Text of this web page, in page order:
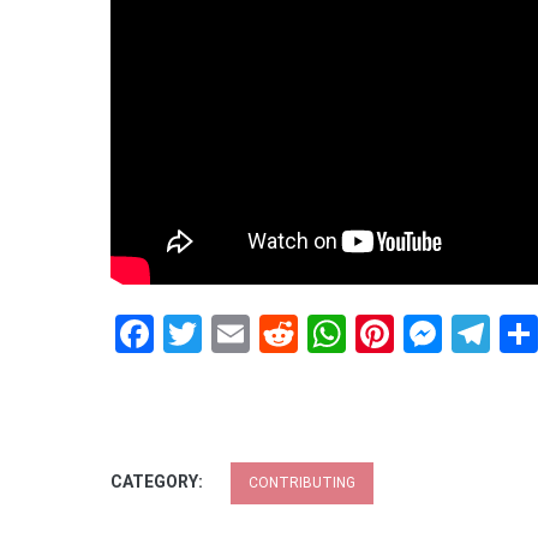
Facebook
Twitter
EmailRedditWhatsApp
Pinterest
CATEGORY: CONTRIBUTING